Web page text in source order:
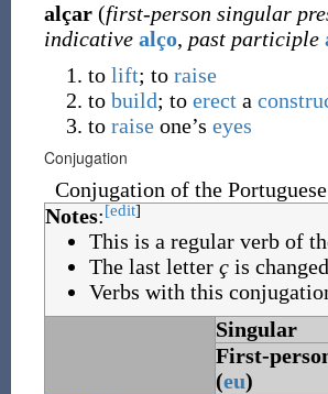
alçar (first-person singular
indicative alço, past participle
to lift; to raise
to build; to erect a
to raiseone’s eyes
Conjugation
Conjugation of the Portuguese
Notes:[edit]
This is a regular verb of
The last letter çis
Verbs with this
Singular
First-
(eu)